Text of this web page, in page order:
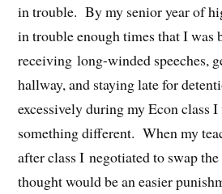
in trouble. By my senior year of
in trouble enough times that I was
receiving long-winded speeches,
hallway, and staying late for
excessively during my Econ class
something different. When my
after class I negotiated to swap
thought would be an easier